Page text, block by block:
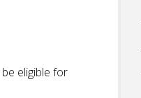
eligible for